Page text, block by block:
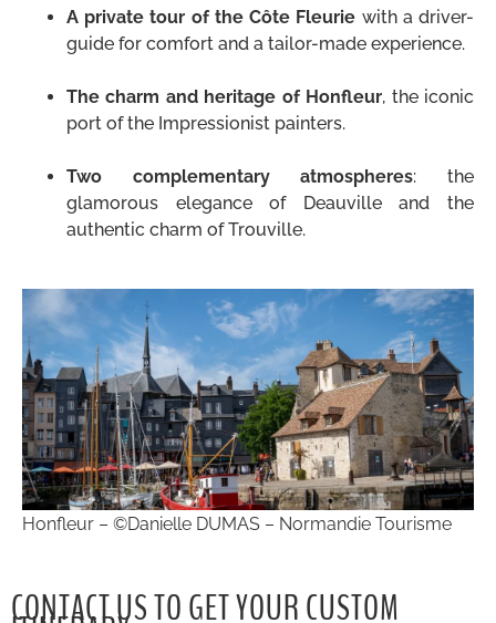
A private tour of the Côte Fleurie with a driver-
guide for comfort and a tailor-made experience.
The charm and heritage of Honfleur, the iconic
port of the Impressionist painters.
Two complementary atmospheres: the
glamorous elegance of Deauville and the
authentic charm of Trouville.
Honfleur – ©Danielle DUMAS – Normandie Tourisme
CONTACT US TO GET YOUR CUSTOM